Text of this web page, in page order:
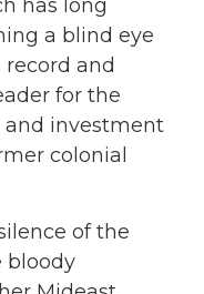
has long
a blind eye
and
for the
and investment
colonial
of the
bloody